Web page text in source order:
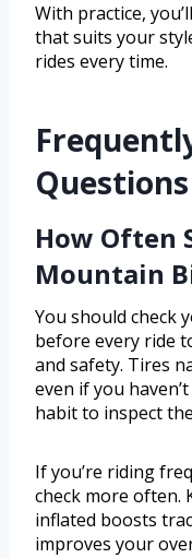
With practice,
that suits your
rides every time.
Questions
How Often
Mountain
You should check
before every ride
and safety. Tires
even if you
habit to inspect
If you’re riding
check more often.
inflated boosts
improves your